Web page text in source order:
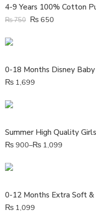
₨750 ₨ 650
₨ 1,699
₨ 900–₨ 1,099
₨ 1,099